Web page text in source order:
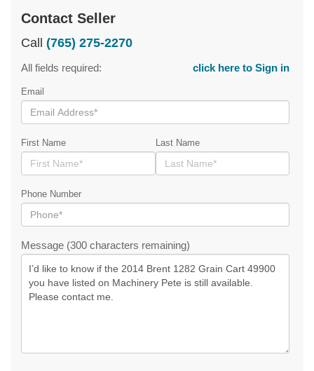
Contact Seller
Call (765) 275-2270
All fields required: click here to Sign in
Email
First Name Last Name
Phone Number
Message (300 characters remaining)